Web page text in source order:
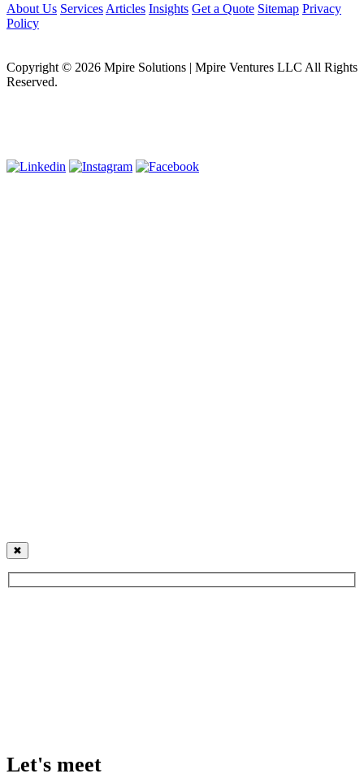
About Us Services Articles Insights Get a Quote Sitemap Privacy
Policy
Copyright © 2026 Mpire Solutions | Mpire Ventures LLC All Rights
Reserved.
✖
Let's meet